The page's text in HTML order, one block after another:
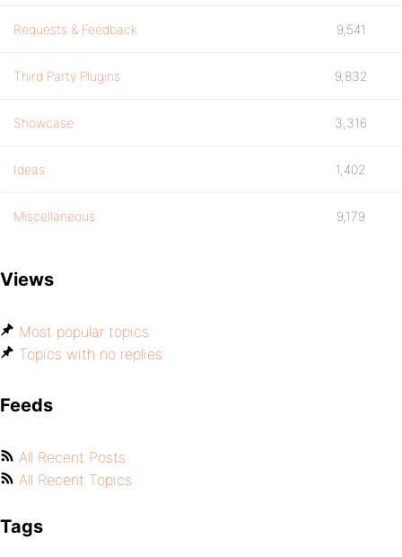
Requests & Feedback 9,541
Third Party Plugins 9,832
Showcase 3,316
Ideas 1,402
Miscellaneous 9,179
Views
Most popular topics
Topics with no replies
Feeds
All Recent Posts
All Recent Topics
Tags